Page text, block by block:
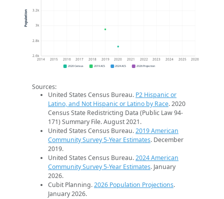
2.6k
2.8k
3k
3.2k
2014 2015 2016 2017 2018 2019 2020 2021 2022 2023 2024 2025 2026
Population
2020 Census 2019 ACS 2024 ACS 2026 Projection
Sources:
United States Census Bureau. P2 Hispanic or
Latino, and Not Hispanic or Latino by Race. 2020
Census State Redistricting Data (Public Law 94-
171) Summary File. August 2021.
United States Census Bureau.2019 American
Community Survey 5-Year Estimates. December
2019.
United States Census Bureau.2024 American
Community Survey 5-Year Estimates. January
2026.
Cubit Planning.2026 Population Projections.
January 2026.